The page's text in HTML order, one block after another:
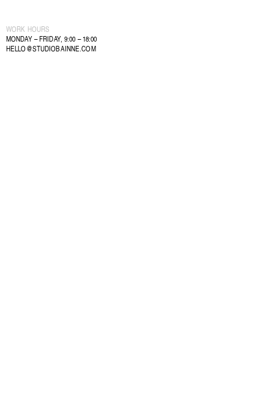
WORK HOURS
MONDAY – FRIDAY, 9:00 – 18:00
HELLO@STUDIOBAINNE.COM